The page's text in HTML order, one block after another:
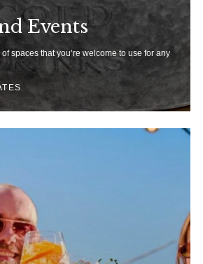
Events
spaces that you’re welcome to use for any